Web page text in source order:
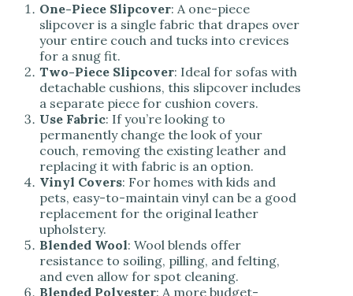
One-Piece Slipcover: A one-piece
slipcover is a single fabric that drapes over
your entire couch and tucks into crevices
for a snug fit.
Two-Piece Slipcover: Ideal for sofas with
detachable cushions, this slipcover includes
a separate piece for cushion covers.
Use Fabric: If you’re looking to
permanently change the look of your
couch, removing the existing leather and
replacing it with fabric is an option.
Vinyl Covers: For homes with kids and
pets, easy-to-maintain vinyl can be a good
replacement for the original leather
upholstery.
Blended Wool: Wool blends offer
resistance to soiling, pilling, and felting,
and even allow for spot cleaning.
Blended Polyester: A more budget-